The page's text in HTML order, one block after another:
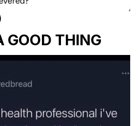
GOOD THING